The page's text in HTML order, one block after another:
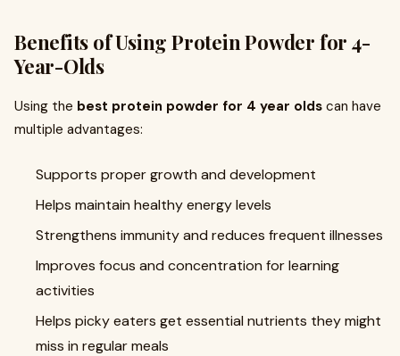
Benefits of Using Protein Powder for 4-
Year-Olds
Using the best protein powder for 4 year olds can have
multiple advantages:
Supports proper growth and development
Helps maintain healthy energy levels
Strengthens immunity and reduces frequent illnesses
Improves focus and concentration for learning
activities
Helps picky eaters get essential nutrients they might
miss in regular meals